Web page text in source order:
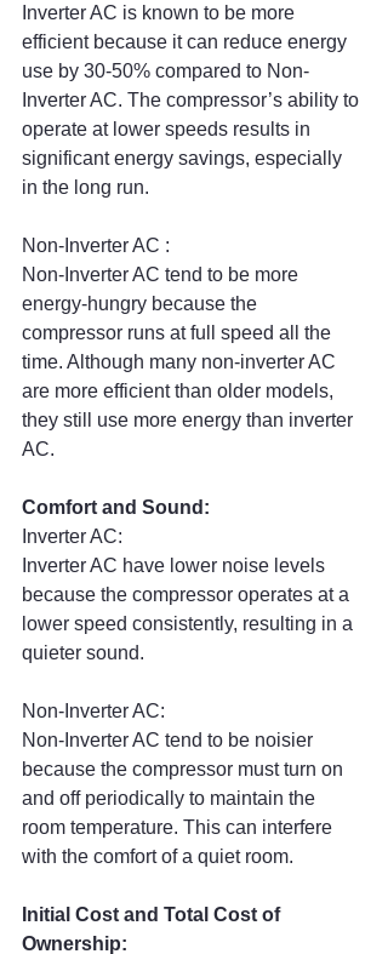
Inverter AC is known to be more
efficient because it can reduce energy
use by 30-50% compared to Non-
Inverter AC. The compressor’s ability to
operate at lower speeds results in
significant energy savings, especially
in the long run.
Non-Inverter AC :
Non-Inverter AC tend to be more
energy-hungry because the
compressor runs at full speed all the
time. Although many non-inverter AC
are more efficient than older models,
they still use more energy than inverter
AC.
Comfort and Sound:
Inverter AC:
Inverter AC have lower noise levels
because the compressor operates at a
lower speed consistently, resulting in a
quieter sound.
Non-Inverter AC:
Non-Inverter AC tend to be noisier
because the compressor must turn on
and off periodically to maintain the
room temperature. This can interfere
with the comfort of a quiet room.
Initial Cost and Total Cost of
Ownership: